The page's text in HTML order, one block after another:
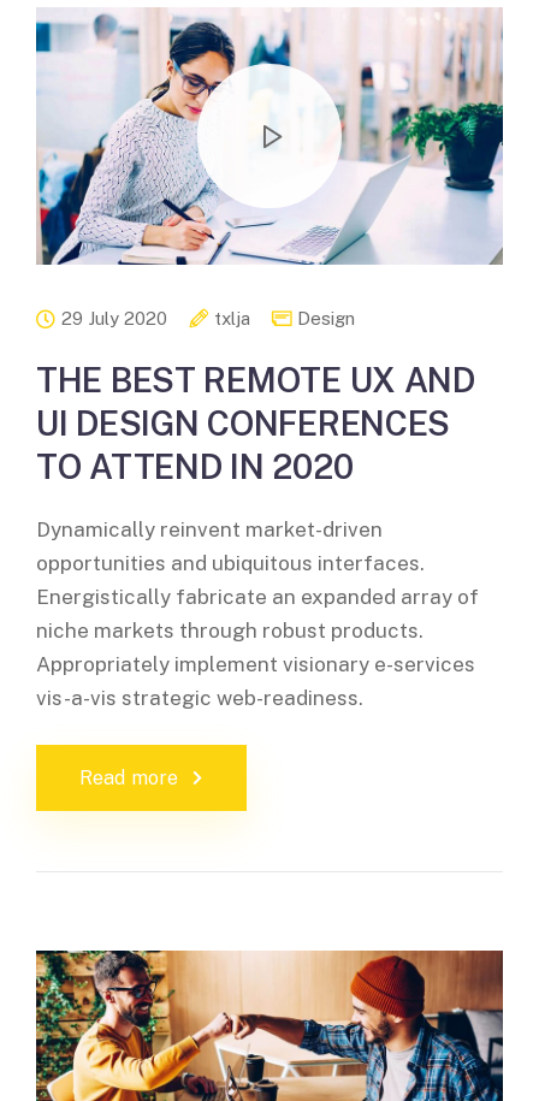
29 July 2020 txlja Design
THE BEST REMOTE UX AND
UI DESIGN CONFERENCES
TO ATTEND IN 2020
Dynamically reinvent market-driven
opportunities and ubiquitous interfaces.
Energistically fabricate an expanded array of
niche markets through robust products.
Appropriately implement visionary e-services
vis-a-vis strategic web-readiness.
Read more